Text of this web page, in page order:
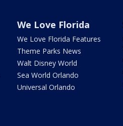
We Love Florida
We Love Florida Features
Theme Parks News
Walt Disney World
Sea World Orlando
Universal Orlando